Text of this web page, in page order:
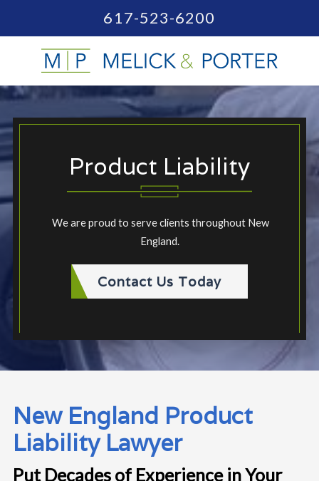
617-523-6200
Product Liability
We are proud to serve clients throughout New
England.
Contact Us Today
New England Product
Liability Lawyer
Put Decades of Experience in Your